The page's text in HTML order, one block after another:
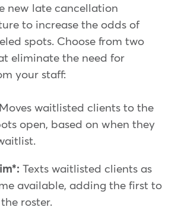
new late cancellation
to increase the odds of
spots. Choose from two
eliminate the need for
your staff:
Moves waitlisted clients to the
open, based on when they
Texts waitlisted clients as
available, adding the first to
roster.